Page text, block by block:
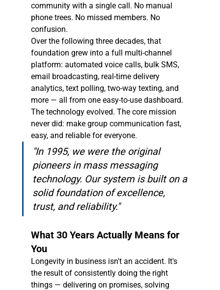
community with a single call. No manual
phone trees. No missed members. No
confusion.
Over the following three decades, that
foundation grew into a full multi-channel
platform: automated voice calls, bulk SMS,
email broadcasting, real-time delivery
analytics, text polling, two-way texting, and
more — all from one easy-to-use dashboard.
The technology evolved. The core mission
never did: make group communication fast,
easy, and reliable for everyone.
"In 1995, we were the original
pioneers in mass messaging
technology. Our system is built on a
solid foundation of excellence,
trust, and reliability."
What 30 Years Actually Means for
You
Longevity in business isn't an accident. It's
the result of consistently doing the right
things — delivering on promises, solving